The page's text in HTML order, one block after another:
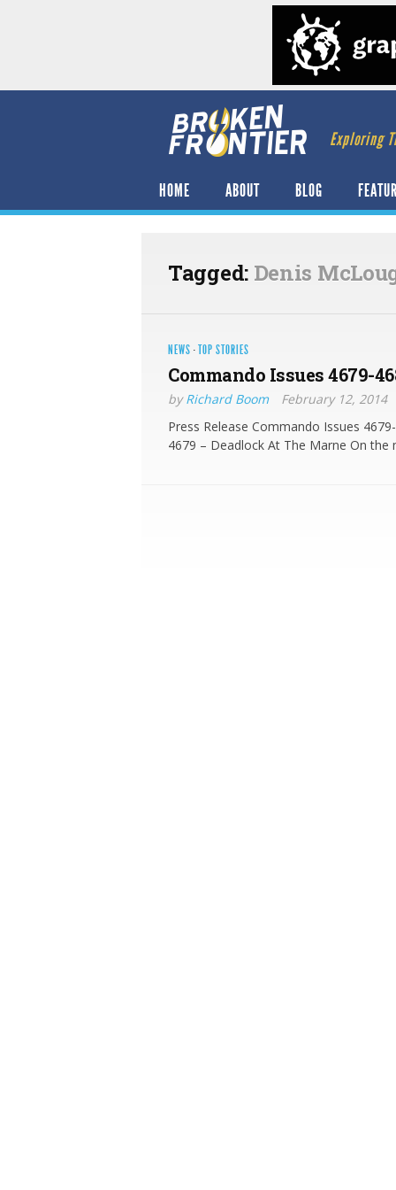
Exploring
HOME ABOUT BLOG
Tagged: Denis
NEWS ·TOP STORIES
Commando Issues 4679-
byRichard Boom
February 12, 2014
Press Release Commando Issues
4679 – Deadlock At The Marne On